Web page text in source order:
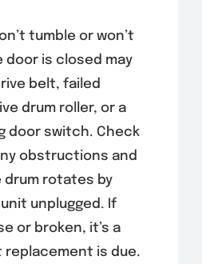
tumble or won’t
is closed may
belt, failed
drum roller, or a
door switch. Check
obstructions and
rotates by
unplugged. If
or broken, it’s a
replacement is due.